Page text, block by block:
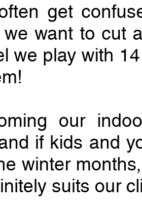
get
want to cut
we play with
our
if kids and
winter
suits our